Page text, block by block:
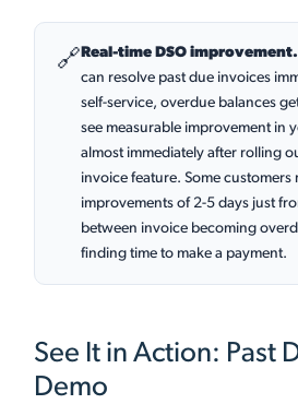
🔗Real-time DSO improvement.
can resolve past due invoices
self-service, overdue balances
see measurable improvement in
almost immediately after rolling
invoice feature. Some customers
improvements of 2-5 days just
between invoice becoming
finding time to make a payment.
See It in Action: Past
Demo